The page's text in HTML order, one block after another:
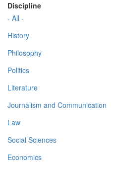
Discipline
- All -
History
Philosophy
Politics
Literature
Journalism and Communication
Law
Social Sciences
Economics